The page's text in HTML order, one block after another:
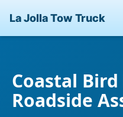
La Jolla Tow Truck
Coastal
Roadside